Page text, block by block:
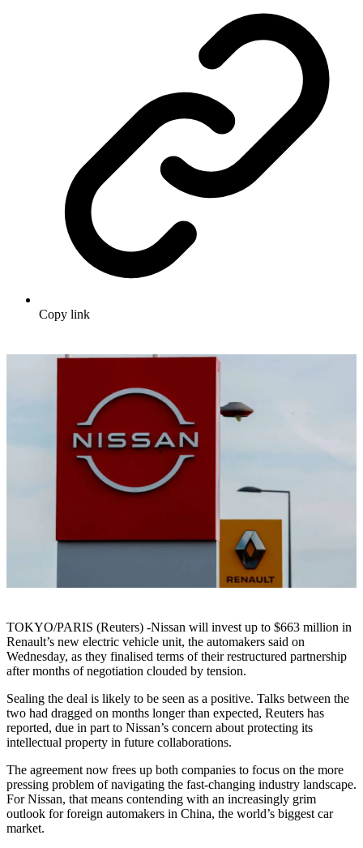
Copy link
TOKYO/PARIS (Reuters) -Nissan will invest up to $663 million in
Renault’s new electric vehicle unit, the automakers said on
Wednesday, as they finalised terms of their restructured partnership
after months of negotiation clouded by tension.
Sealing the deal is likely to be seen as a positive. Talks between the
two had dragged on months longer than expected, Reuters has
reported, due in part to Nissan’s concern about protecting its
intellectual property in future collaborations.
The agreement now frees up both companies to focus on the more
pressing problem of navigating the fast-changing industry landscape.
For Nissan, that means contending with an increasingly grim
outlook for foreign automakers in China, the world’s biggest car
market.